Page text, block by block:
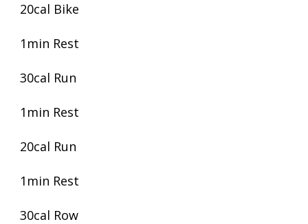
20cal Bike
1min Rest
30cal Run
1min Rest
20cal Run
1min Rest
30cal Row